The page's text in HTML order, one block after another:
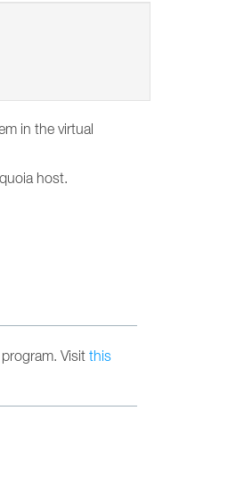
in the virtual
host.
Visit this